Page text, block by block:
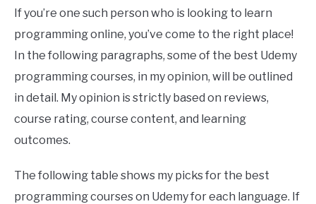
If you’re one such person who is looking to learn
programming online, you’ve come to the right place!
In the following paragraphs, some of the best Udemy
programming courses, in my opinion, will be outlined
in detail. My opinion is strictly based on reviews,
course rating, course content, and learning
outcomes.
The following table shows my picks for the best
programming courses on Udemy for each language. If